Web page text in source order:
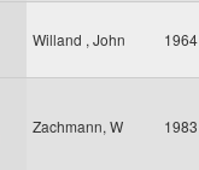
Willand , John 1964
Zachmann, W 1983